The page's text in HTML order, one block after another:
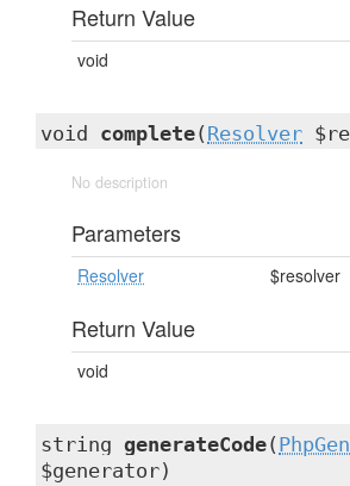
Return Value
void
void complete( Resolver
No description
Parameters
Resolver $resolver
Return Value
void
string generateCode(
$generator)